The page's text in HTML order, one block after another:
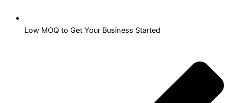
Low MOQ to Get Your Business Started